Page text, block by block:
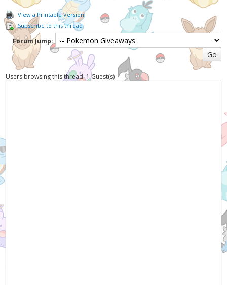
View a Printable Version
Subscribe to this thread
Forum Jump:
Users browsing this thread: 1 Guest(s)